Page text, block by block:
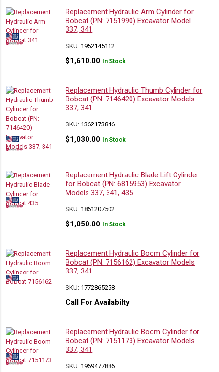
Replacement Hydraulic Arm Cylinder for
Bobcat (PN: 7151990) Excavator Model
337, 341
SKU: 1952145112
$1,610.00 In Stock
Replacement Hydraulic Thumb Cylinder for
Bobcat (PN: 7146420) Excavator Models
337, 341
SKU: 1362173846
$1,030.00 In Stock
Replacement Hydraulic Blade Lift Cylinder
for Bobcat (PN: 6815953) Excavator
Models 337, 341, 435
SKU: 1861207502
$1,050.00 In Stock
Replacement Hydraulic Boom Cylinder for
Bobcat (PN: 7156162) Excavator Models
337, 341
SKU: 1772865258
Call For Availabilty
Replacement Hydraulic Boom Cylinder for
Bobcat (PN: 7151173) Excavator Models
337, 341
SKU: 1969477886